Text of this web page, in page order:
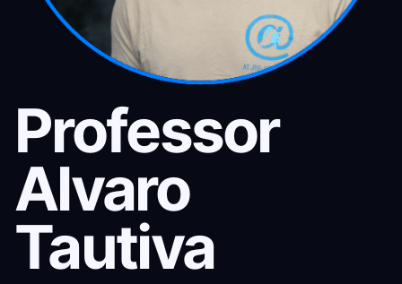
Professor
Alvaro
Tautiva